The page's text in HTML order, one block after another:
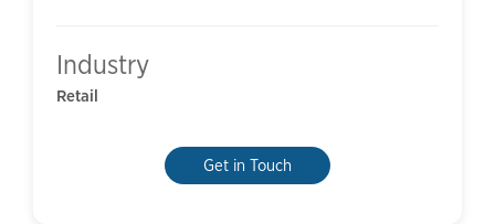
Industry
Retail
Get in Touch